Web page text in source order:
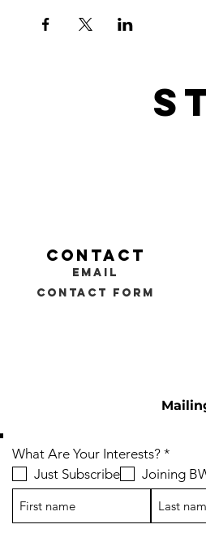
contact
email
contact form
What Are Your Interests? *
q
u
i
r
Just Subscribe Joining